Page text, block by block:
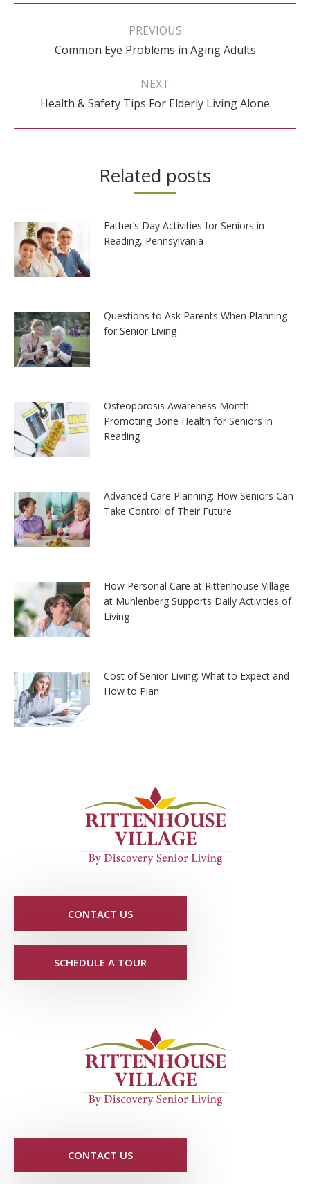
Post
PREVIOUS
Previous
Common Eye Problems in Aging Adults
NEXT
Next
Health & Safety Tips For Elderly Living Alone
Related posts
Father’s Day Activities for Seniors in
Reading, Pennsylvania
Questions to Ask Parents When Planning
for Senior Living
Osteoporosis Awareness Month:
Promoting Bone Health for Seniors in
Reading
Advanced Care Planning: How Seniors Can
Take Control of Their Future
How Personal Care at Rittenhouse Village
at Muhlenberg Supports Daily Activities of
Living
Cost of Senior Living: What to Expect and
How to Plan
CONTACT US
SCHEDULE A TOUR
CONTACT US